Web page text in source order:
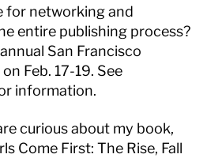
for networking and
entire publishing process?
San Francisco
Feb. 17-19. See
information.
curious about my book,
Come First: The Rise, Fall